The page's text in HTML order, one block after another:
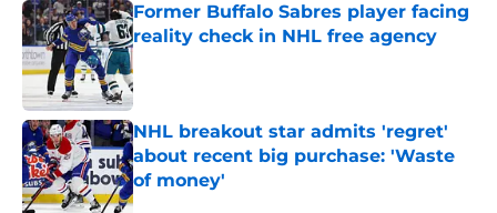
Former Buffalo Sabres player facing
reality check in NHL free agency
Published by on Invalid Date
NHL breakout star admits 'regret'
about recent big purchase: 'Waste
of money'
Published by on Invalid Date